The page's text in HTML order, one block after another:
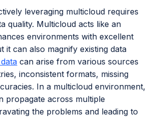
leveraging multicloud requires
quality. Multicloud acts like an
environments with excellent
it can also magnify existing data
can arise from various sources
inconsistent formats, missing
In a multicloud environment,
propagate across multiple
the problems and leading to